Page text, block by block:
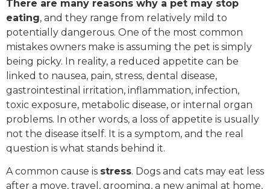
There are many reasons why a pet may stop
eating, and they range from relatively mild to
potentially dangerous. One of the most common
mistakes owners make is assuming the pet is simply
being picky. In reality, a reduced appetite can be
linked to nausea, pain, stress, dental disease,
gastrointestinal irritation, inflammation, infection,
toxic exposure, metabolic disease, or internal organ
problems. In other words, a loss of appetite is usually
not the disease itself. It is a symptom, and the real
question is what stands behind it.
A common cause is stress. Dogs and cats may eat less
after a move, travel, grooming, a new animal at home,